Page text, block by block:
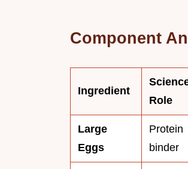
Component
Ingredient
Role
Large
Eggs
Protein
binder